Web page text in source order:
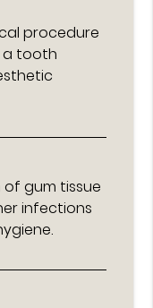
procedure
a tooth
gum tissue
infections